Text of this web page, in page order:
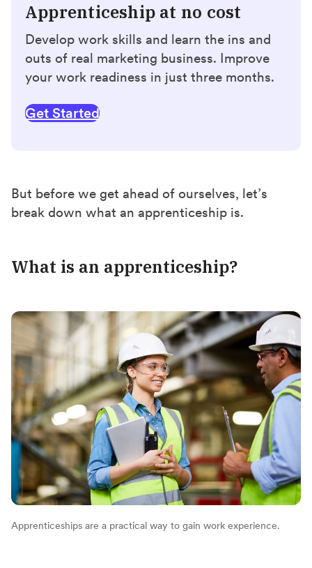
Apprenticeship at no cost
Develop work skills and learn the ins and
outs of real marketing business. Improve
your work readiness in just three months.
Get Started
But before we get ahead of ourselves, let’s
break down what an apprenticeship is.
What is an apprenticeship?
Apprenticeships are a practical way to gain work experience.